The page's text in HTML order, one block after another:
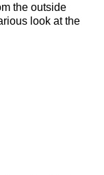
the outside
look at the